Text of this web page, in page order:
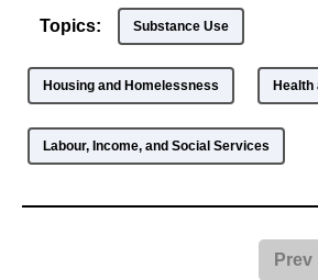
Topics: Substance Use
Housing and Homelessness Health
Labour, Income, and Social Services
Prev